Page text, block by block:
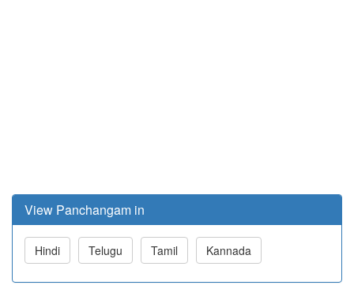
View Panchangam in
Hindi Telugu Tamil Kannada